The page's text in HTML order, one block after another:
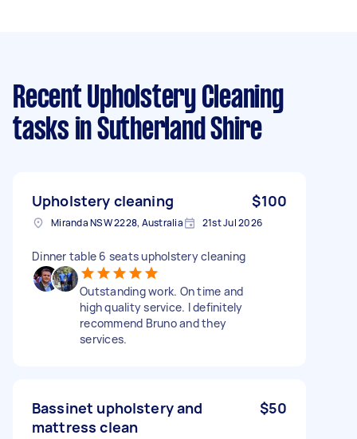
Recent Upholstery Cleaning
tasks in Sutherland Shire
Upholstery cleaning $100
Miranda NSW 2228, Australia 21st Jul 2026
Dinner table 6 seats upholstery cleaning
Outstanding work. On time and
high quality service. I definitely
recommend Bruno and they
services.
Bassinet upholstery and
mattress clean
$50